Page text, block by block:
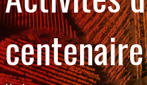
centenaire